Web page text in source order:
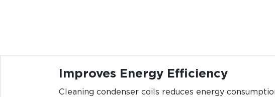
Improves Energy Efficiency
Cleaning condenser coils reduces energy